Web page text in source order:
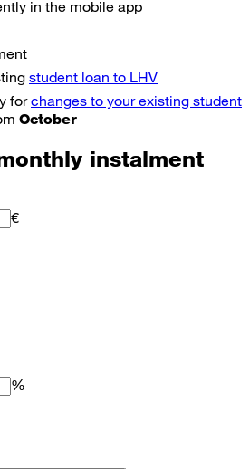
in the mobile app
student loan to LHV
forchanges to your existing student
October
instalment
€
%